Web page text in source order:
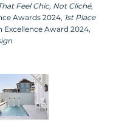
Feel Chic, Not Cliché,
Awards 2024, 1st Place
Excellence Award 2024,